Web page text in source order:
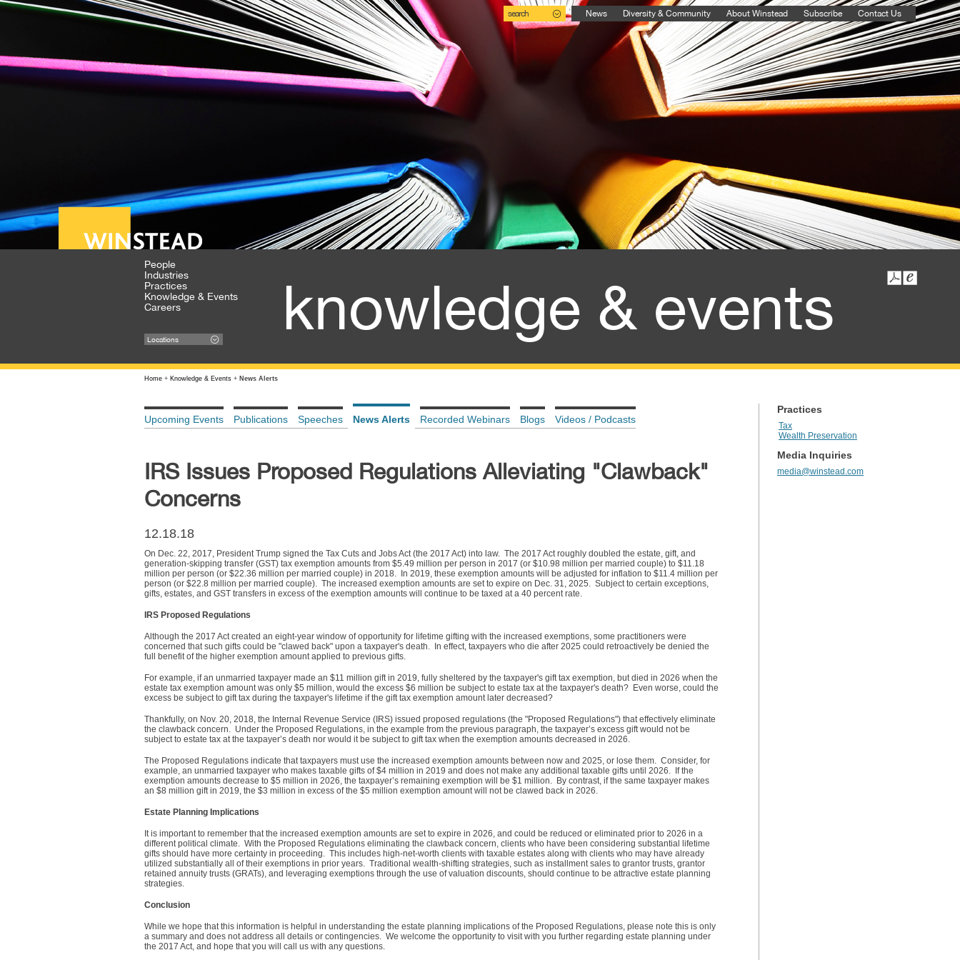
search News Diversity & Community About Winstead Subscribe Contact Us
People
Industries
Practices
Knowledge & Events
Careers
Locations knowledge & events
Home + Knowledge & Events + News Alerts
Upcoming Events Publications Speeches News Alerts Recorded Webinars Blogs Videos / Podcasts
IRS Issues Proposed Regulations Alleviating "Clawback"
Concerns
12.18.18
On Dec. 22, 2017, President Trump signed the Tax Cuts and Jobs Act (the 2017 Act) into law. The 2017 Act roughly doubled the estate, gift, and
generation-skipping transfer (GST) tax exemption amounts from $5.49 million per person in 2017 (or $10.98 million per married couple) to $11.18
million per person (or $22.36 million per married couple) in 2018. In 2019, these exemption amounts will be adjusted for inflation to $11.4 million per
person (or $22.8 million per married couple). The increased exemption amounts are set to expire on Dec. 31, 2025. Subject to certain exceptions,
gifts, estates, and GST transfers in excess of the exemption amounts will continue to be taxed at a 40 percent rate.
IRS Proposed Regulations
Although the 2017 Act created an eight-year window of opportunity for lifetime gifting with the increased exemptions, some practitioners were
concerned that such gifts could be "clawed back" upon a taxpayer's death. In effect, taxpayers who die after 2025 could retroactively be denied the
full benefit of the higher exemption amount applied to previous gifts.
For example, if an unmarried taxpayer made an $11 million gift in 2019, fully sheltered by the taxpayer's gift tax exemption, but died in 2026 when the
estate tax exemption amount was only $5 million, would the excess $6 million be subject to estate tax at the taxpayer's death? Even worse, could the
excess be subject to gift tax during the taxpayer's lifetime if the gift tax exemption amount later decreased?
Thankfully, on Nov. 20, 2018, the Internal Revenue Service (IRS) issued proposed regulations (the "Proposed Regulations") that effectively eliminate
the clawback concern. Under the Proposed Regulations, in the example from the previous paragraph, the taxpayer’s excess gift would not be
subject to estate tax at the taxpayer’s death nor would it be subject to gift tax when the exemption amounts decreased in 2026.
The Proposed Regulations indicate that taxpayers must use the increased exemption amounts between now and 2025, or lose them. Consider, for
example, an unmarried taxpayer who makes taxable gifts of $4 million in 2019 and does not make any additional taxable gifts until 2026. If the
exemption amounts decrease to $5 million in 2026, the taxpayer’s remaining exemption will be $1 million. By contrast, if the same taxpayer makes
an $8 million gift in 2019, the $3 million in excess of the $5 million exemption amount will not be clawed back in 2026.
Estate Planning Implications
It is important to remember that the increased exemption amounts are set to expire in 2026, and could be reduced or eliminated prior to 2026 in a
different political climate. With the Proposed Regulations eliminating the clawback concern, clients who have been considering substantial lifetime
gifts should have more certainty in proceeding. This includes high-net-worth clients with taxable estates along with clients who may have already
utilized substantially all of their exemptions in prior years. Traditional wealth-shifting strategies, such as installment sales to grantor trusts, grantor
retained annuity trusts (GRATs), and leveraging exemptions through the use of valuation discounts, should continue to be attractive estate planning
strategies.
Conclusion
While we hope that this information is helpful in understanding the estate planning implications of the Proposed Regulations, please note this is only
a summary and does not address all details or contingencies. We welcome the opportunity to visit with you further regarding estate planning under
the 2017 Act, and hope that you will call us with any questions.
Practices
Tax
Wealth Preservation
Media Inquiries
media@winstead.com